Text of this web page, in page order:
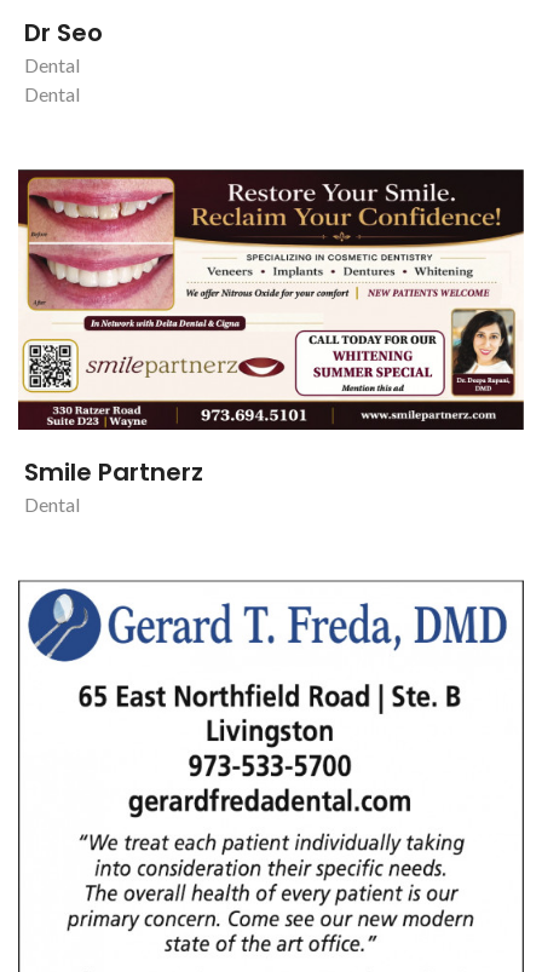
Dr Seo
Dental
Dental
Smile Partnerz
Dental